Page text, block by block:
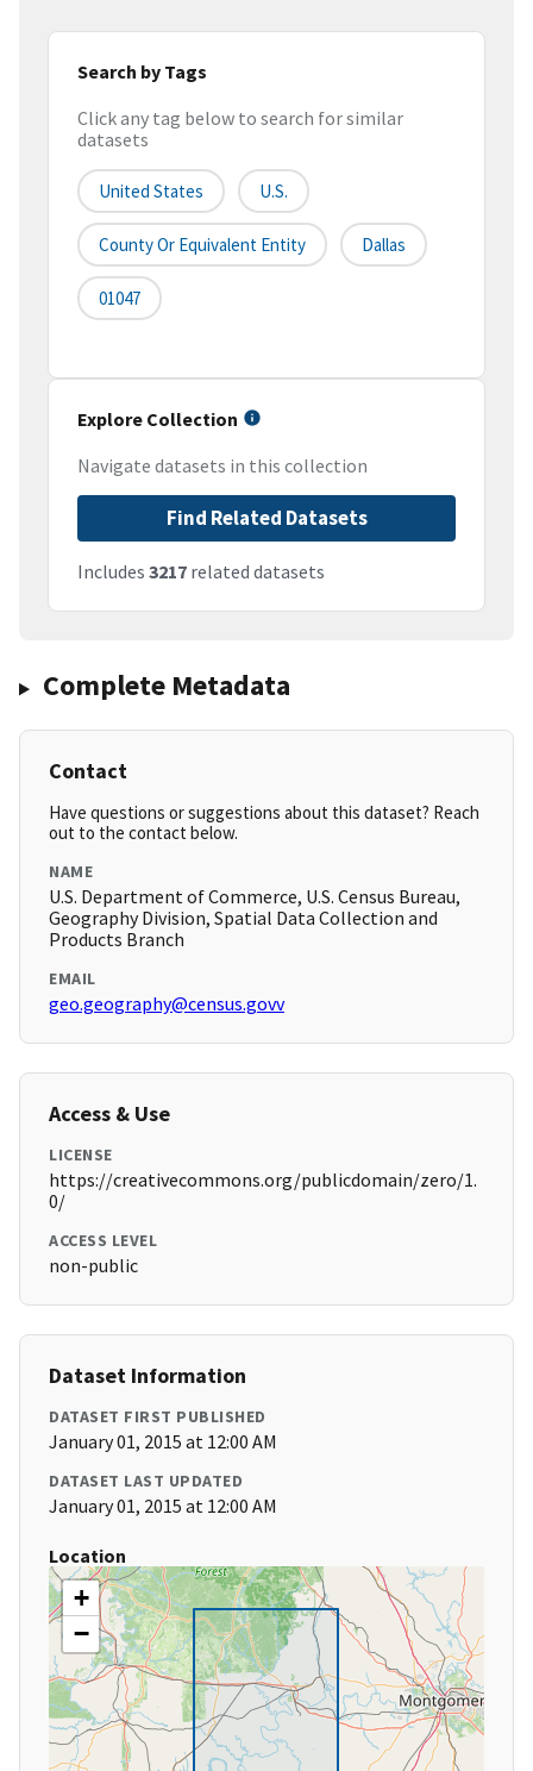
Search by Tags
Click any tag below to search for similar
datasets
United States U.S.
County Or Equivalent Entity Dallas
01047
Explore Collection
Navigate datasets in this collection
Find Related Datasets
Includes 3217 related datasets
Complete Metadata
Contact
Have questions or suggestions about this dataset? Reach
out to the contact below.
NAME
U.S. Department of Commerce, U.S. Census Bureau,
Geography Division, Spatial Data Collection and
Products Branch
EMAIL
geo.geography@census.govv
Access & Use
LICENSE
https://creativecommons.org/publicdomain/zero/1.
0/
ACCESS LEVEL
non-public
Dataset Information
DATASET FIRST PUBLISHED
January 01, 2015 at 12:00 AM
DATASET LAST UPDATED
January 01, 2015 at 12:00 AM
Location
+
−